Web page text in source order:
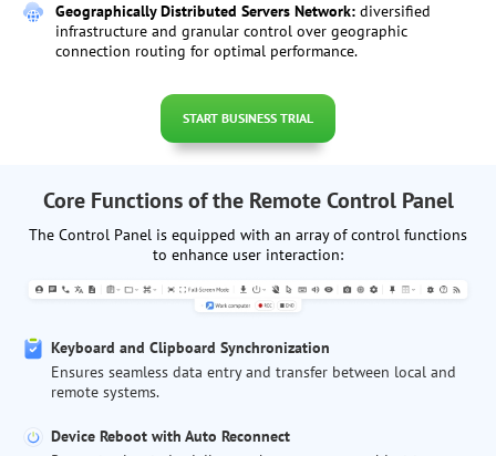
Geographically Distributed Servers Network: diversified
infrastructure and granular control over geographic
connection routing for optimal performance.
START BUSINESS TRIAL
Core Functions of the Remote Control Panel
The Control Panel is equipped with an array of control functions
to enhance user interaction:
Keyboard and Clipboard Synchronization
Ensures seamless data entry and transfer between local and
remote systems.
Device Reboot with Auto Reconnect